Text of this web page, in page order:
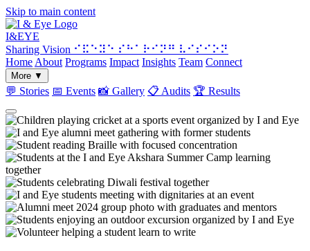
Skip to main content
I&EYE
Sharing Vision ⠊⠯⠑⠽⠑ ⠎⠓⠁⠗⠊⠝⠛ ⠧⠊⠎⠊⠕⠝
Home About Programs Impact Insights Team Connect
More ▼
💬 Stories 📅 Events 📸 Gallery 📋 Audits 🏆 Results